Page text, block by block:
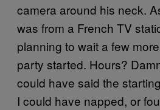
camera around his neck.
was from a French TV
planning to wait a few
party started. Hours?
could have said the
I could have napped, or